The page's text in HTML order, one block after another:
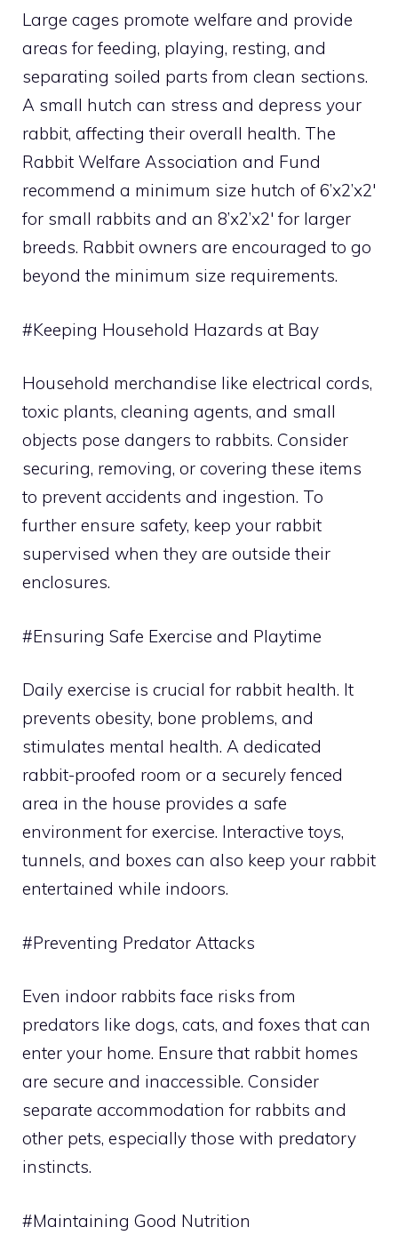
Large cages promote welfare and provide
areas for feeding, playing, resting, and
separating soiled parts from clean sections.
A small hutch can stress and depress your
rabbit, affecting their overall health. The
Rabbit Welfare Association and Fund
recommend a minimum size hutch of 6’x2’x2′
for small rabbits and an 8’x2’x2′ for larger
breeds. Rabbit owners are encouraged to go
beyond the minimum size requirements.
#Keeping Household Hazards at Bay
Household merchandise like electrical cords,
toxic plants, cleaning agents, and small
objects pose dangers to rabbits. Consider
securing, removing, or covering these items
to prevent accidents and ingestion. To
further ensure safety, keep your rabbit
supervised when they are outside their
enclosures.
#Ensuring Safe Exercise and Playtime
Daily exercise is crucial for rabbit health. It
prevents obesity, bone problems, and
stimulates mental health. A dedicated
rabbit-proofed room or a securely fenced
area in the house provides a safe
environment for exercise. Interactive toys,
tunnels, and boxes can also keep your rabbit
entertained while indoors.
#Preventing Predator Attacks
Even indoor rabbits face risks from
predators like dogs, cats, and foxes that can
enter your home. Ensure that rabbit homes
are secure and inaccessible. Consider
separate accommodation for rabbits and
other pets, especially those with predatory
instincts.
#Maintaining Good Nutrition